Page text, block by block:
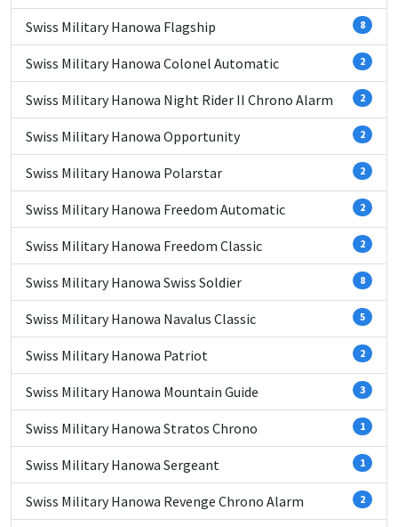
Swiss Military Hanowa Flagship 8
Swiss Military Hanowa Colonel Automatic 2
Swiss Military Hanowa Night Rider II Chrono Alarm 2
Swiss Military Hanowa Opportunity 2
Swiss Military Hanowa Polarstar 2
Swiss Military Hanowa Freedom Automatic 2
Swiss Military Hanowa Freedom Classic 2
Swiss Military Hanowa Swiss Soldier 8
Swiss Military Hanowa Navalus Classic 5
Swiss Military Hanowa Patriot 2
Swiss Military Hanowa Mountain Guide 3
Swiss Military Hanowa Stratos Chrono 1
Swiss Military Hanowa Sergeant 1
Swiss Military Hanowa Revenge Chrono Alarm 2